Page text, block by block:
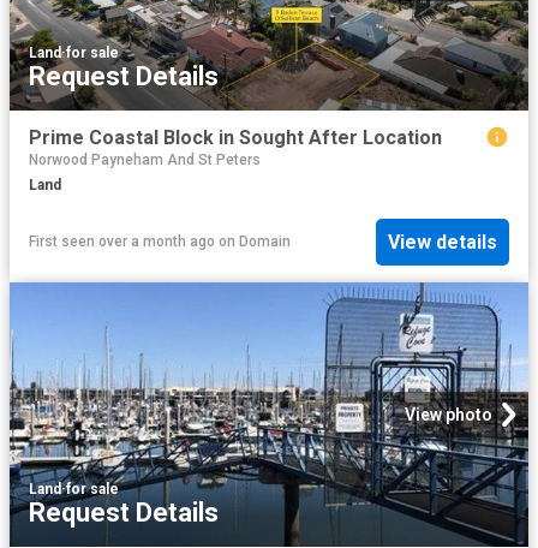
Land·for sale
Request Details
Prime Coastal Block in Sought After Location
Norwood Payneham And St Peters
Land
First seen over a month ago on Domain View details
View photo
Land·for sale
Request Details